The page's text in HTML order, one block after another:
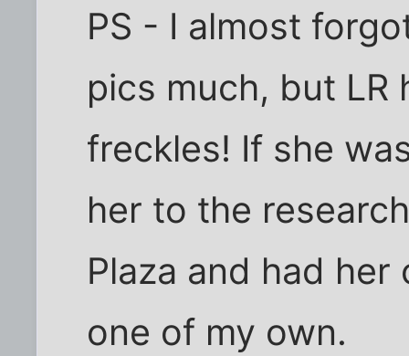
PS - I almost
pics much, but
freckles! If she
her to the
Plaza and had
one of my own.